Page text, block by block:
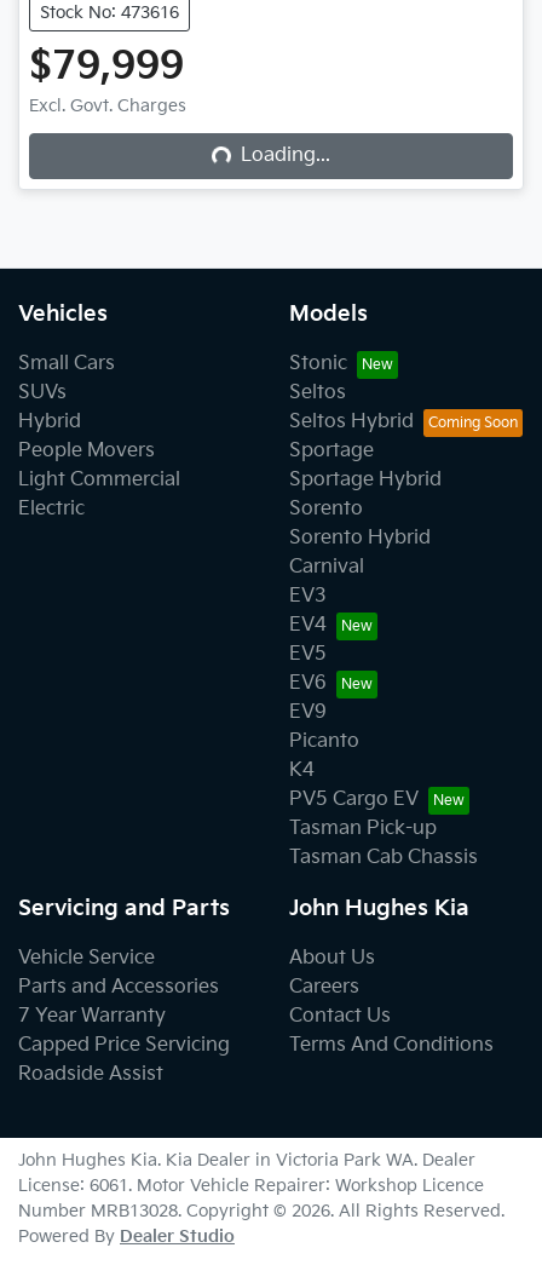
Stock No: 473616
$79,999
Excl. Govt. Charges Loading...Loading...
Vehicles
Small Cars
SUVs
Hybrid
People Movers
Light Commercial
Electric
Models
Stonic
Seltos
Seltos Hybrid
Sportage
Sportage Hybrid
Sorento
Sorento Hybrid
Carnival
EV3
EV4
EV5
EV6
EV9
Picanto
K4
PV5 Cargo EV
Tasman Pick-up
Tasman Cab Chassis
Servicing and Parts
Vehicle Service
Parts and Accessories
7 Year Warranty
Capped Price Servicing
Roadside Assist
John Hughes Kia
About Us
Careers
Contact Us
Terms And Conditions
John Hughes Kia. Kia Dealer in Victoria Park WA. Dealer
License: 6061. Motor Vehicle Repairer: Workshop Licence
Number MRB13028. Copyright © 2026. All Rights Reserved.
Powered By Dealer Studio